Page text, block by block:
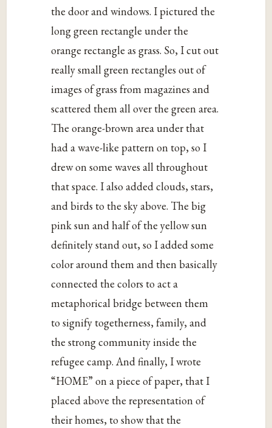
the door and windows. I pictured the
long green rectangle under the
orange rectangle as grass. So, I cut out
really small green rectangles out of
images of grass from magazines and
scattered them all over the green area.
The orange-brown area under that
had a wave-like pattern on top, so I
drew on some waves all throughout
that space. I also added clouds, stars,
and birds to the sky above. The big
pink sun and half of the yellow sun
definitely stand out, so I added some
color around them and then basically
connected the colors to act a
metaphorical bridge between them
to signify togetherness, family, and
the strong community inside the
refugee camp. And finally, I wrote
“HOME” on a piece of paper, that I
placed above the representation of
their homes, to show that the